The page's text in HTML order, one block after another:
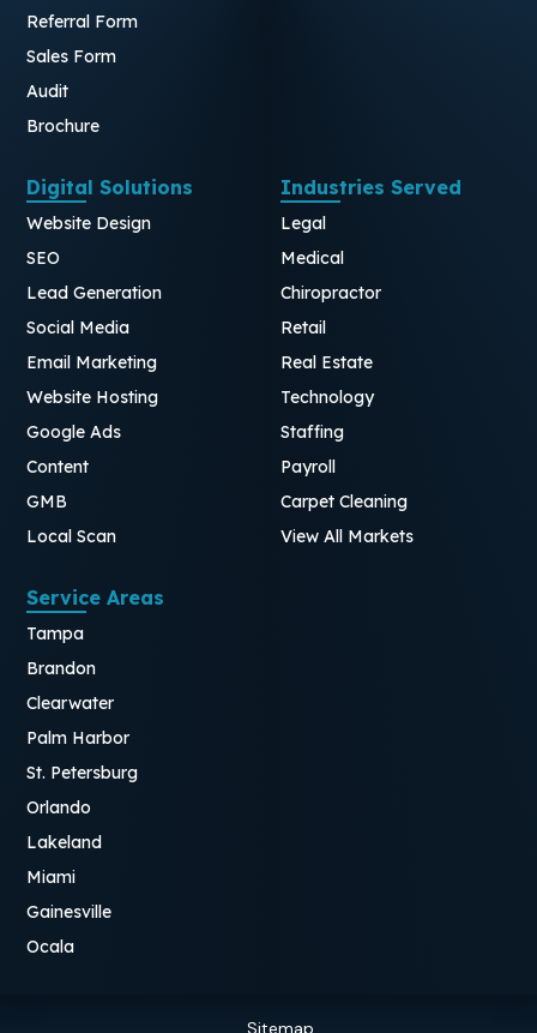
Referral Form
Sales Form
Audit
Brochure
Digital Solutions
Website Design
SEO
Lead Generation
Social Media
Email Marketing
Website Hosting
Google Ads
Content
GMB
Local Scan
Industries Served
Legal
Medical
Chiropractor
Retail
Real Estate
Technology
Staffing
Payroll
Carpet Cleaning
View All Markets
Service Areas
Tampa
Brandon
Clearwater
Palm Harbor
St. Petersburg
Orlando
Lakeland
Miami
Gainesville
Ocala
Sitemap